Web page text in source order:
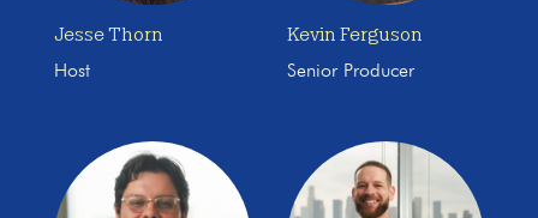
Jesse Thorn
Host
Kevin Ferguson
Senior Producer